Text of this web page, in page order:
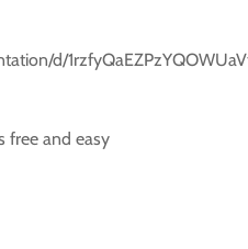
d/
free and easy